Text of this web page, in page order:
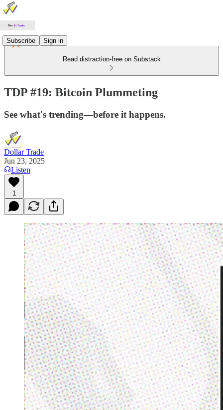
Subscribe Sign in
Read distraction-free on Substack
TDP #19: Bitcoin Plummeting
See what's trending—before it happens.
Dollar Trade
Jun 23, 2025
Listen
1